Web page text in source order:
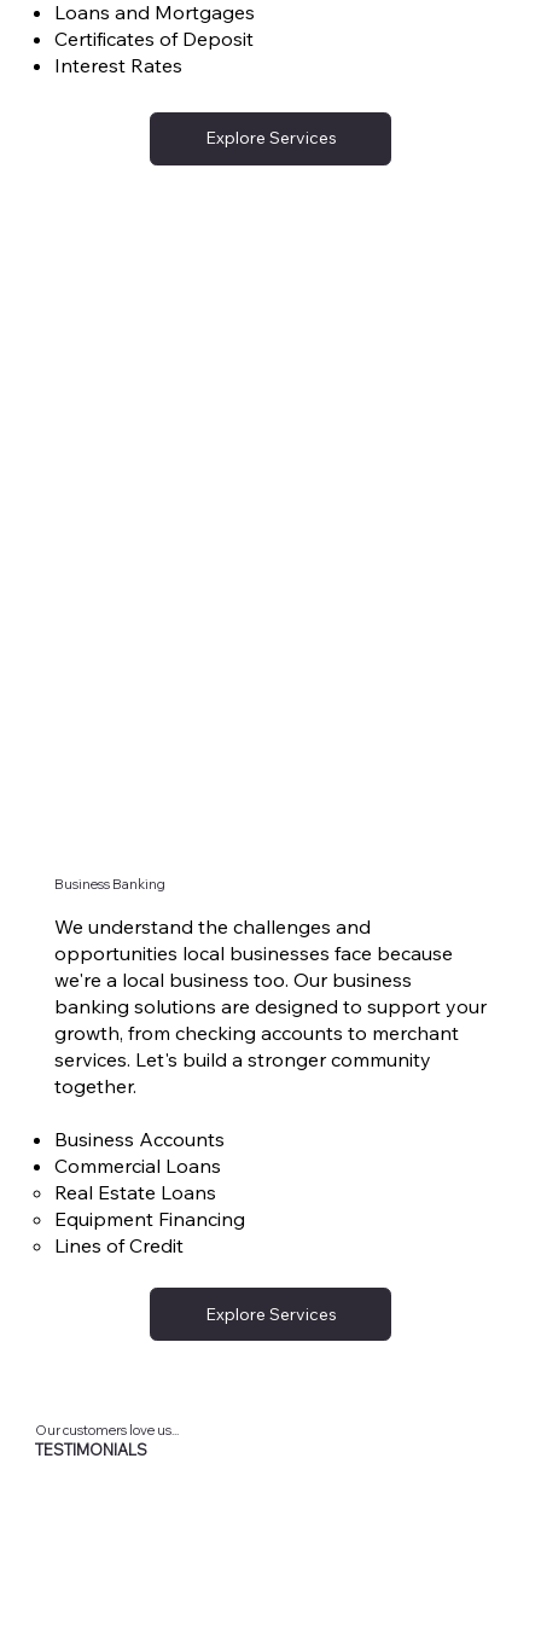
Loans and Mortgages
Certificates of Deposit
Interest Rates
Explore Services
Business Banking
We understand the challenges and
opportunities local businesses face because
we're a local business too. Our business
banking solutions are designed to support your
growth, from checking accounts to merchant
services. Let's build a stronger community
together.
Business Accounts
Commercial Loans
Real Estate Loans
Equipment Financing
Lines of Credit
Explore Services
Our customers love us...
TESTIMONIALS